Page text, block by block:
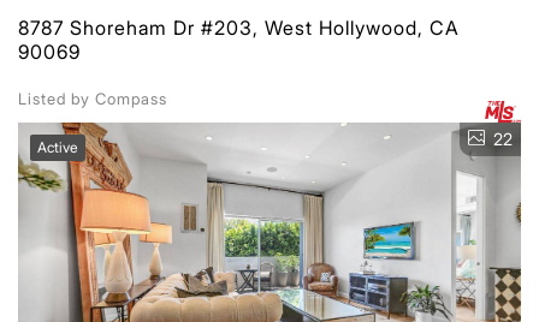
8787 Shoreham Dr #203, West Hollywood, CA
90069
Listed by Compass
Active 22